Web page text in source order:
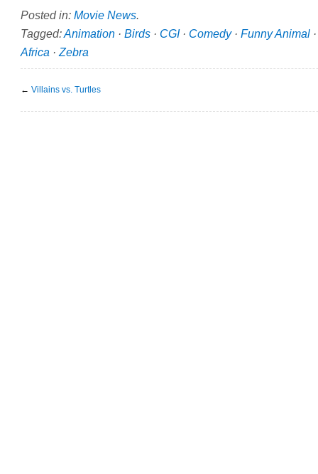
Posted in: Movie News.
Tagged:Animation · Birds · CGI· Comedy· Funny Animal
Africa · Zebra
← Villains vs. Turtles